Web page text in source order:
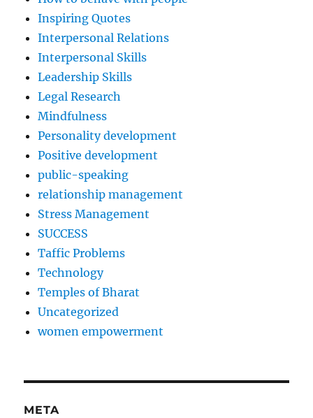
Inspiring Quotes
Interpersonal Relations
Interpersonal Skills
Leadership Skills
Legal Research
Mindfulness
Personality development
Positive development
public-speaking
relationship management
Stress Management
SUCCESS
Taffic Problems
Technology
Temples of Bharat
Uncategorized
women empowerment
META